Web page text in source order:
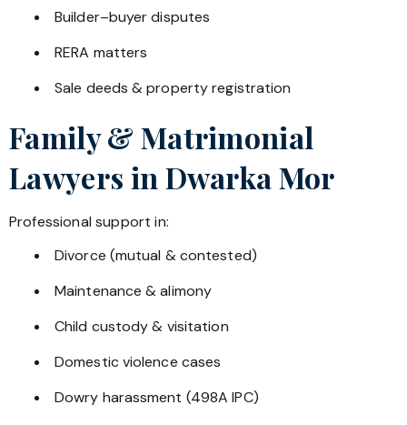
Builder–buyer disputes
RERA matters
Sale deeds & property registration
Family & Matrimonial
Lawyers in Dwarka Mor
Professional support in:
Divorce (mutual & contested)
Maintenance & alimony
Child custody & visitation
Domestic violence cases
Dowry harassment (498A IPC)